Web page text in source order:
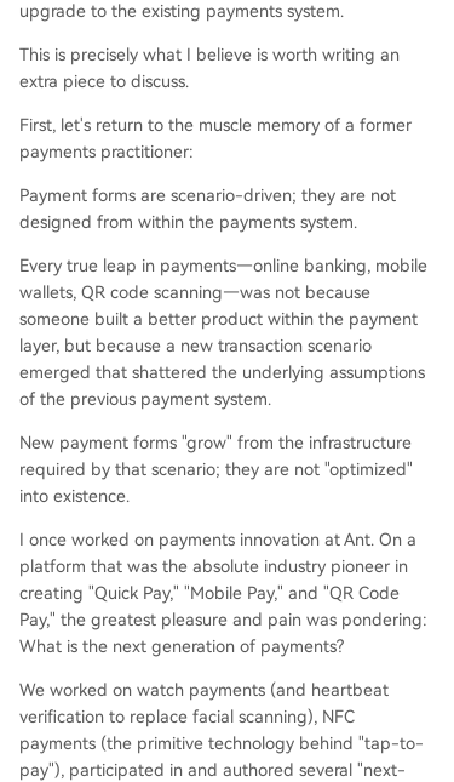
upgrade to the existing payments system.
This is precisely what I believe is worth writing an
extra piece to discuss.
First, let's return to the muscle memory of a former
payments practitioner:
Payment forms are scenario-driven; they are not
designed from within the payments system.
Every true leap in payments—online banking, mobile
wallets, QR code scanning—was not because
someone built a better product within the payment
layer, but because a new transaction scenario
emerged that shattered the underlying assumptions
of the previous payment system.
New payment forms "grow" from the infrastructure
required by that scenario; they are not "optimized"
into existence.
I once worked on payments innovation at Ant. On a
platform that was the absolute industry pioneer in
creating "Quick Pay," "Mobile Pay," and "QR Code
Pay," the greatest pleasure and pain was pondering:
What is the next generation of payments?
We worked on watch payments (and heartbeat
verification to replace facial scanning), NFC
payments (the primitive technology behind "tap-to-
pay"), participated in and authored several "next-